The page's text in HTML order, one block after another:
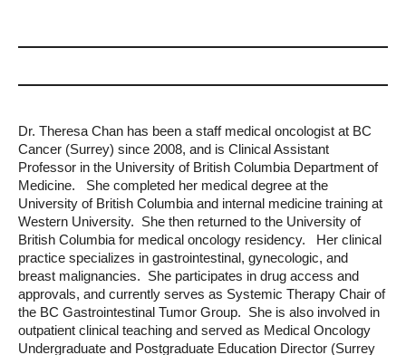
Dr. Theresa Chan has been a staff medical oncologist at BC
Cancer (Surrey) since 2008, and is Clinical Assistant
Professor in the University of British Columbia Department of
Medicine. She completed her medical degree at the
University of British Columbia and internal medicine training at
Western University. She then returned to the University of
British Columbia for medical oncology residency. Her clinical
practice specializes in gastrointestinal, gynecologic, and
breast malignancies. She participates in drug access and
approvals, and currently serves as Systemic Therapy Chair of
the BC Gastrointestinal Tumor Group. She is also involved in
outpatient clinical teaching and served as Medical Oncology
Undergraduate and Postgraduate Education Director (Surrey